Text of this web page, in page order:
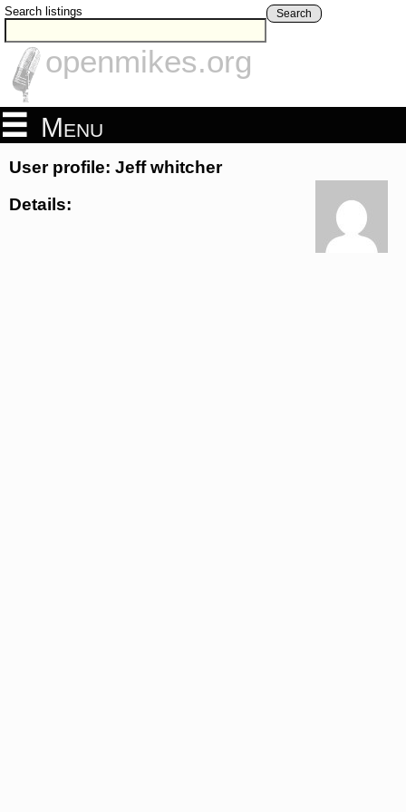
Search listings Search
openmikes.org
Menu
User profile: Jeff whitcher
Details: